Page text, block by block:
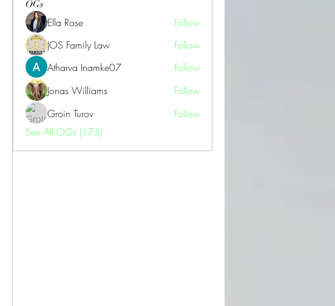
OGs
Ella Rose
Follow
JOS Family Law
Follow
Atharva Inamke07
Follow
Jonas Williams
Follow
Groin Turov
Follow
See All OGs (175)